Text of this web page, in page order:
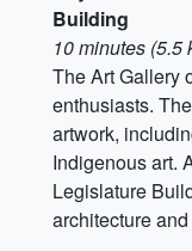
Building
10 minutes (5.5
The Art Gallery
enthusiasts.
artwork,
Indigenous art.
Legislature
architecture